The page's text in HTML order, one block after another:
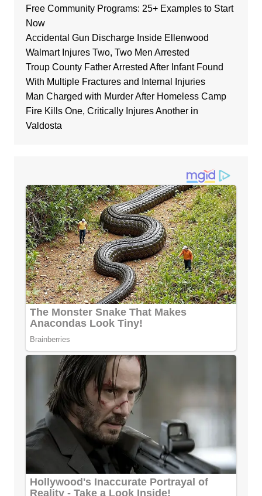
Free Community Programs: 25+ Examples to Start
Now
Accidental Gun Discharge Inside Ellenwood
Walmart Injures Two, Two Men Arrested
Troup County Father Arrested After Infant Found
With Multiple Fractures and Internal Injuries
Man Charged with Murder After Homeless Camp
Fire Kills One, Critically Injures Another in
Valdosta